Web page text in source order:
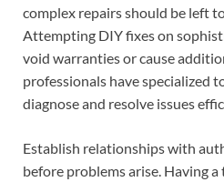
complex repairs should be left
Attempting DIY fixes on
void warranties or cause
professionals have specialized
diagnose and resolve issues
Establish relationships with
before problems arise. Having